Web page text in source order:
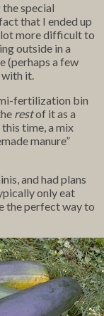
special
that I ended up
lot more difficult to
outside in a
(perhaps a few
with it.
fertilization bin
restof it as a
time, a mix
manure”
and had plans
only eat
the perfect way to